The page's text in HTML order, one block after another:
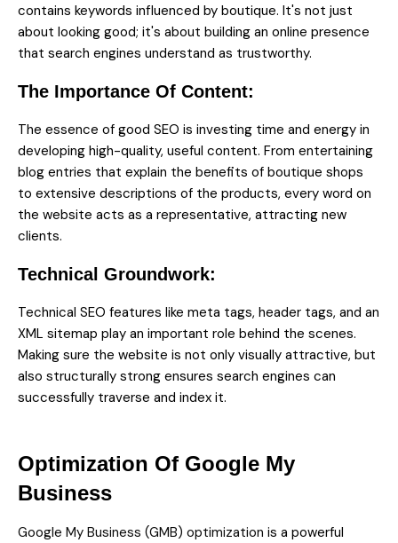
contains keywords influenced by boutique. It's not just
about looking good; it's about building an online presence
that search engines understand as trustworthy.
The Importance Of Content:
The essence of good SEO is investing time and energy in
developing high-quality, useful content. From entertaining
blog entries that explain the benefits of boutique shops
to extensive descriptions of the products, every word on
the website acts as a representative, attracting new
clients.
Technical Groundwork:
Technical SEO features like meta tags, header tags, and an
XML sitemap play an important role behind the scenes.
Making sure the website is not only visually attractive, but
also structurally strong ensures search engines can
successfully traverse and index it.
Optimization Of Google My
Business
Google My Business (GMB) optimization is a powerful